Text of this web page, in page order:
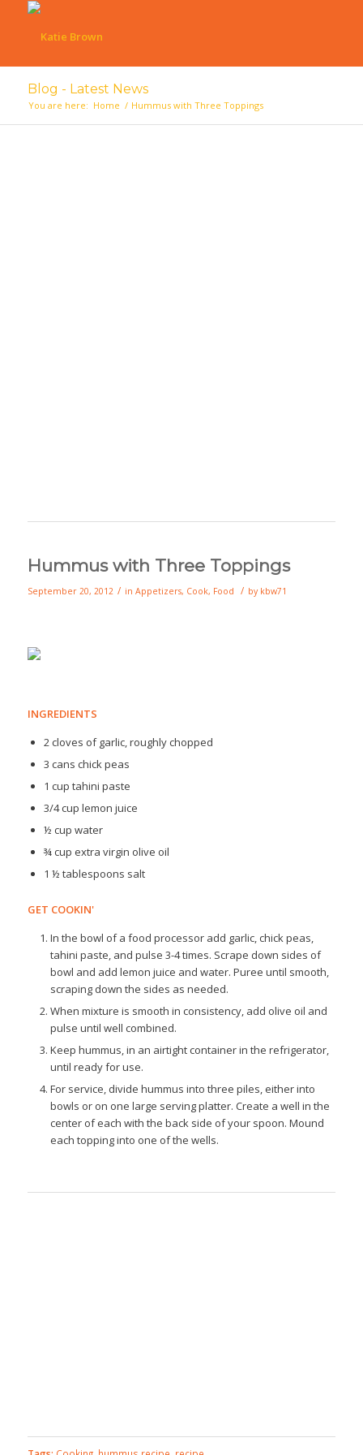
Blog - Latest News
You are here: Home / Hummus with Three Toppings
Hummus with Three Toppings
September 20, 2012 / in Appetizers, Cook, Food / by kbw71
INGREDIENTS
2 cloves of garlic, roughly chopped
3 cans chick peas
1 cup tahini paste
3/4 cup lemon juice
½ cup water
¾ cup extra virgin olive oil
1 ½ tablespoons salt
GET COOKIN'
In the bowl of a food processor add garlic, chick peas,
tahini paste, and pulse 3-4 times. Scrape down sides of
bowl and add lemon juice and water. Puree until smooth,
scraping down the sides as needed.
When mixture is smooth in consistency, add olive oil and
pulse until well combined.
Keep hummus, in an airtight container in the refrigerator,
until ready for use.
For service, divide hummus into three piles, either into
bowls or on one large serving platter. Create a well in the
center of each with the back side of your spoon. Mound
each topping into one of the wells.